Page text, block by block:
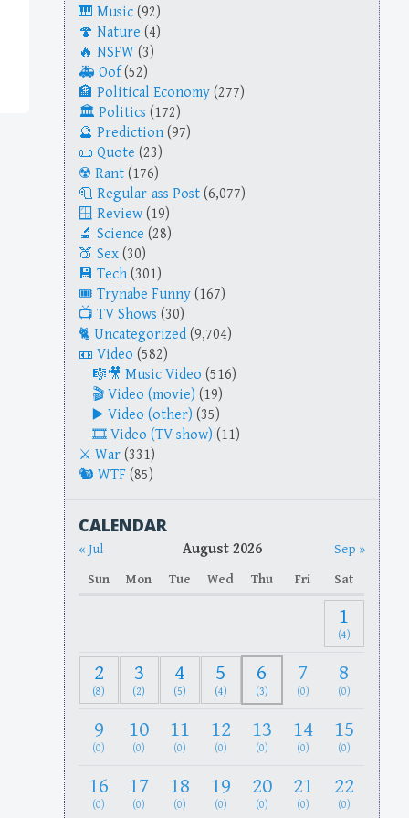
Music (92)
Nature (4)
NSFW (3)
Oof (52)
Political Economy (277)
Politics (172)
Prediction (97)
Quote (23)
Rant (176)
Regular-ass Post (6,077)
Review (19)
Science (28)
Sex (30)
Tech (301)
Trynabe Funny (167)
TV Shows (30)
Uncategorized (9,704)
Video (582)
Music Video (516)
Video (movie) (19)
Video (other) (35)
Video (TV show) (11)
War (331)
WTF (85)
CALENDAR
« Jul August 2026
Sep »
Sun
Mon Tue Wed Thu Fri Sat
1
(4)
2
(8)
3
(2)
4
(5)
5
(4)
6
(3)
7
(0)
8
(0)
9
(0)
10
(0)
11
(0)
12
(0)
13
(0)
14
(0)
15
(0)
16
(0)
17
(0)
18
(0)
19
(0)
20
(0)
21
(0)
22
(0)